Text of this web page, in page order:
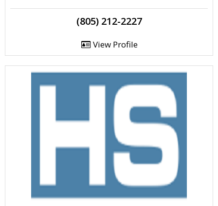
(805) 212-2227
View Profile